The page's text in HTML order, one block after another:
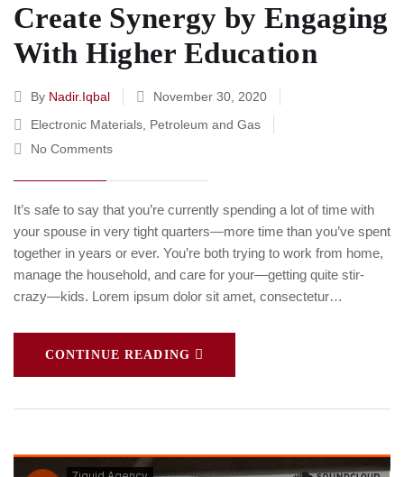
Create Synergy by Engaging
With Higher Education
By Nadir.iqbal
November 30, 2020
Electronic Materials Petroleum and Gas
No Comments
It’s safe to say that you’re currently spending a lot of time with
your spouse in very tight quarters—more time than you’ve spent
together in years or ever. You’re both trying to work from home,
manage the household, and care for your—getting quite stir-
crazy—kids. Lorem ipsum dolor sit amet, consectetur…
CONTINUE READING